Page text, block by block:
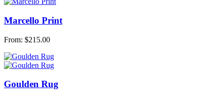
Marcello Print
From: $215.00
Goulden Rug